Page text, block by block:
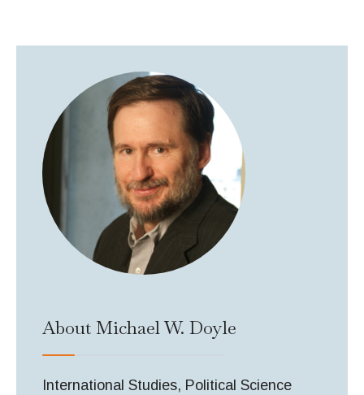
About Michael W. Doyle
International Studies, Political Science